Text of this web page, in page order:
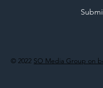
© 2022 SO Media Group on